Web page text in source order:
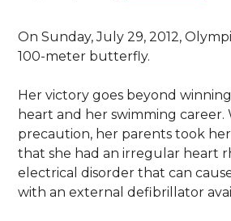
On Sunday, July 29, 2012,
100-meter butterfly.
Her victory goes beyond
heart and her swimming career.
precaution, her parents took
that she had an irregular heart
electrical disorder that can
with an external defibrillator